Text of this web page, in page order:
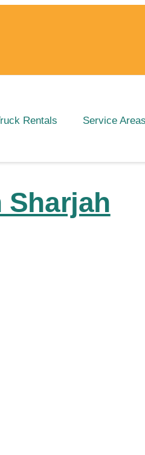
Rentals Service Areas
Sharjah